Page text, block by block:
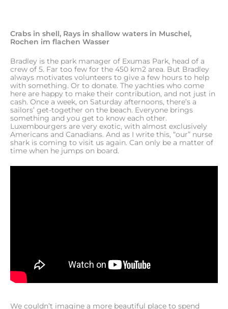
Crabs in shell, Rays in shallow waters in Muschel,
Rochen im flachen Wasser
Bradley is the park manager of Exumas Park, head of a
crew of 5. Far too few for the 450 km2 area. But Bradley
always motivates volunteers to give a few hours to help
with something. Or to donate. The yachties who come
here are happy to make their contribution, and not just in
cash. Once a week, on Saturday afternoons, there’s a
sailors’ get-together on the beach. Everyone brings
something and you get to know each other.
Luxembourgers are very exotic, with almost exclusively
Americans and Canadians. And as I write this, “our” nurse
shark is coming to visit us again. Can only be a matter of
time when he jumps on board.
We couldn’t imagine a more beautiful place to spend